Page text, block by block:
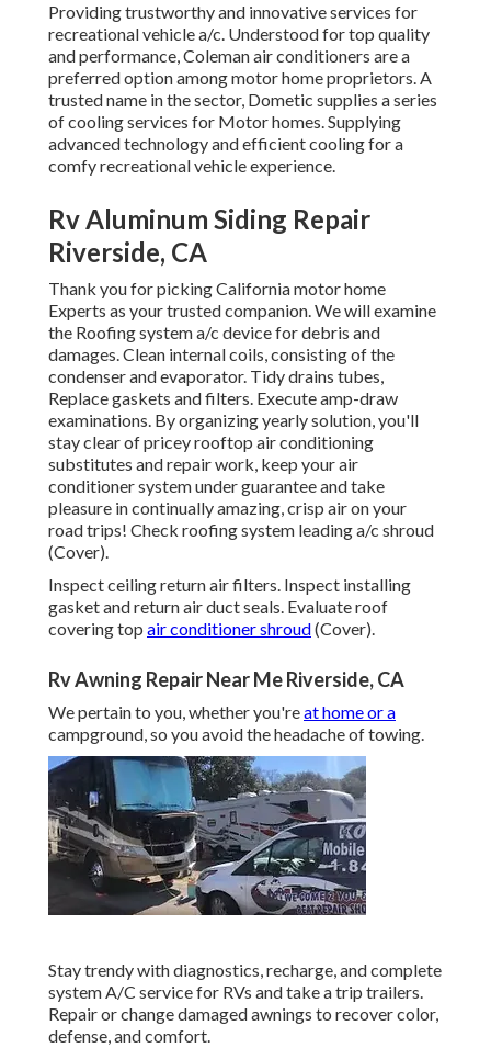
Providing trustworthy and innovative services for
recreational vehicle a/c. Understood for top quality
and performance, Coleman air conditioners are a
preferred option among motor home proprietors. A
trusted name in the sector, Dometic supplies a series
of cooling services for Motor homes. Supplying
advanced technology and efficient cooling for a
comfy recreational vehicle experience.
Rv Aluminum Siding Repair
Riverside, CA
Thank you for picking California motor home
Experts as your trusted companion. We will examine
the Roofing system a/c device for debris and
damages. Clean internal coils, consisting of the
condenser and evaporator. Tidy drains tubes,
Replace gaskets and filters. Execute amp-draw
examinations. By organizing yearly solution, you'll
stay clear of pricey rooftop air conditioning
substitutes and repair work, keep your air
conditioner system under guarantee and take
pleasure in continually amazing, crisp air on your
road trips! Check roofing system leading a/c shroud
(Cover).
Inspect ceiling return air filters. Inspect installing
gasket and return air duct seals. Evaluate roof
covering top air conditioner shroud(Cover).
Rv Awning Repair Near Me Riverside, CA
We pertain to you, whether you'reat home or a
campground, so you avoid the headache of towing.
Stay trendy with diagnostics, recharge, and complete
system A/C service for RVs and take a trip trailers.
Repair or change damaged awnings to recover color,
defense, and comfort.